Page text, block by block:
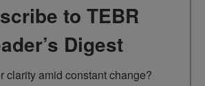
to TEBR
Digest
clarity amid constant change?